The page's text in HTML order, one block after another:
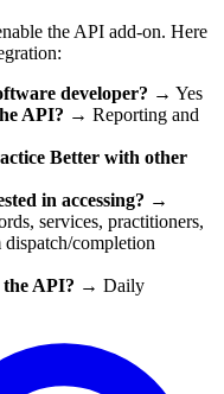
the API add-on. Here
developer? → Yes
API? → Reporting and
Better with other
in accessing? →
services, practitioners,
completion
the API? → Daily